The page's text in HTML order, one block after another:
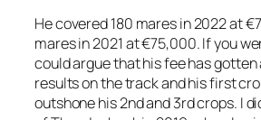
He covered 180 mares in 2022 at
mares in 2021 at €75,000. If you
could argue that his fee has gotten
results on the track and his first
outshone his 2nd and 3rd crops. I